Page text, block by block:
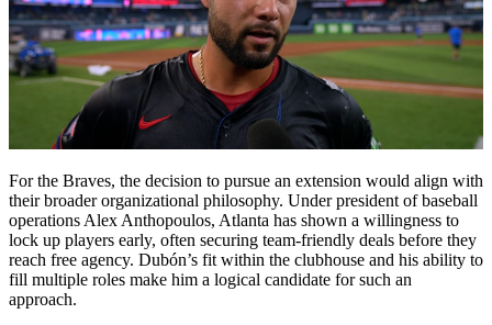
For the Braves, the decision to pursue an extension would align with
their broader organizational philosophy. Under president of baseball
operations Alex Anthopoulos, Atlanta has shown a willingness to
lock up players early, often securing team-friendly deals before they
reach free agency. Dubón’s fit within the clubhouse and his ability to
fill multiple roles make him a logical candidate for such an
approach.